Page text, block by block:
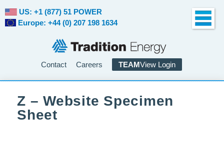
Contact Careers TEAMView Login
US: +1 (877) 51 POWER
Europe: +44 (0) 207 198 1634
Z – Website Specimen
Sheet